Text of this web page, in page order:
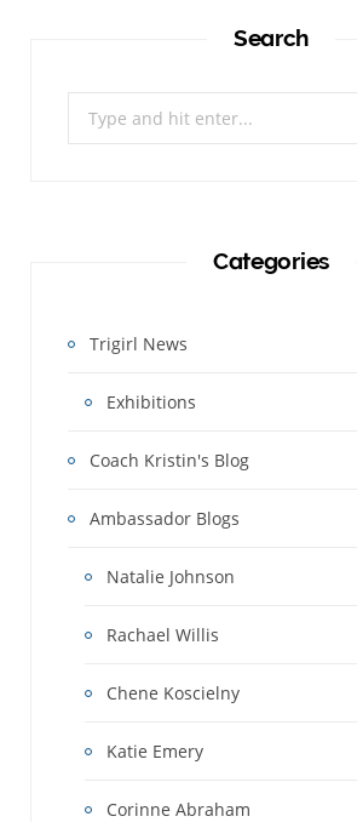
Search
Categories
Trigirl News
Exhibitions
Coach Kristin's Blog
Ambassador Blogs
Natalie Johnson
Rachael Willis
Chene Koscielny
Katie Emery
Corinne Abraham